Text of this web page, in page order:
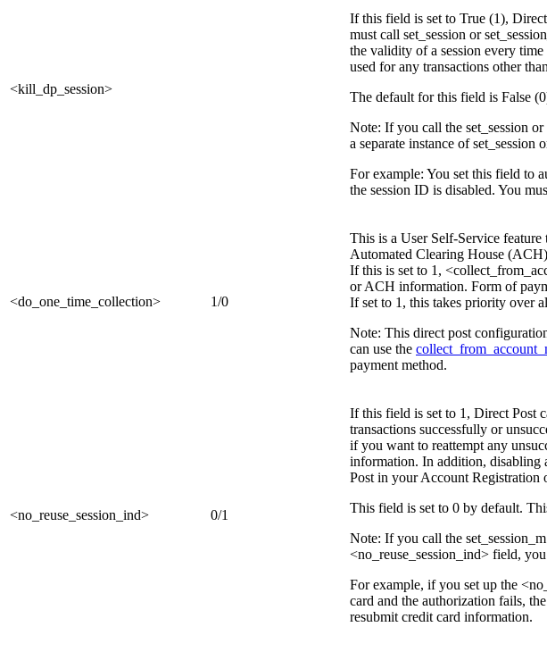
<kill_dp_session>
If this field is set to True (1),
must call set_session or
the validity of a session every
used for any transactions other
The default for this field is False
Note: If you call the set_session
a separate instance of
For example: You set this field to
the session ID is disabled. You
<do_one_time_collection> 1/0
This is a User Self-Service
Automated Clearing House
If this is set to 1,
or ACH information. Form of
If set to 1, this takes priority over
Note: This direct post
can use the
payment method.
<no_reuse_session_ind> 0/1
If this field is set to 1, Direct Post
transactions successfully or
if you want to reattempt any
information. In addition, disabling
Post in your Account Registration
This field is set to 0 by default.
Note: If you call the
<no_reuse_session_ind> field,
For example, if you set up the
card and the authorization fails,
resubmit credit card information.